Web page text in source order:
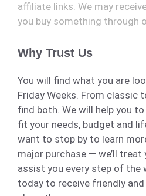
affiliate links. We may
you buy something through
Why Trust Us
You will find what you are
Friday Weeks. From classic
find both. We will help you
fit your needs, budget and
want to stop by to learn
major purchase — we’ll treat
assist you every step of the
today to receive friendly and